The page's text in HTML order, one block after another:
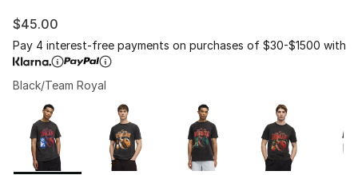
$45.00
Pay 4 interest-free payments on purchases of $30-$1500 with
Black/Team Royal
Page 1 of 1 displaying 1 to 6 of 6 colors
Please select a style